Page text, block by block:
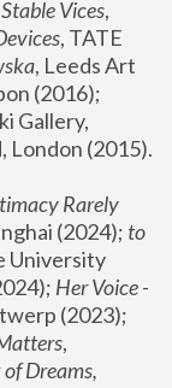
Stable Vices,
, TATE
, Leeds Art
(2016);
Gallery,
Rarely
(2024); to
University
Her Voice -
,
Dreams,